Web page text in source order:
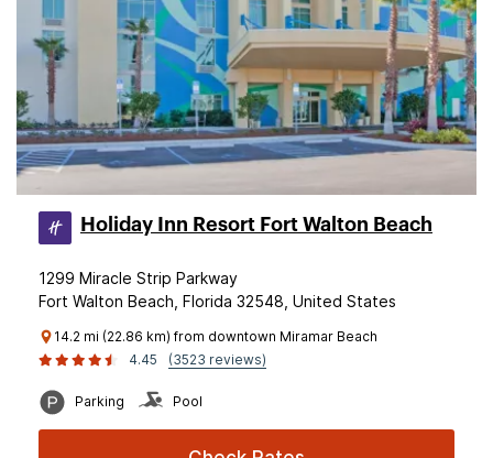
Holiday Inn Resort Fort Walton Beach
1299 Miracle Strip Parkway
Fort Walton Beach, Florida 32548, United States
14.2 mi (22.86 km) from downtown Miramar Beach
4.45
(3523 reviews)
Parking Pool